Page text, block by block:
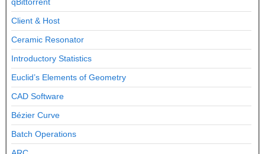
Client & Host
Ceramic Resonator
Introductory Statistics
Euclid’s Elements of Geometry
CAD Software
Bézier Curve
Batch Operations